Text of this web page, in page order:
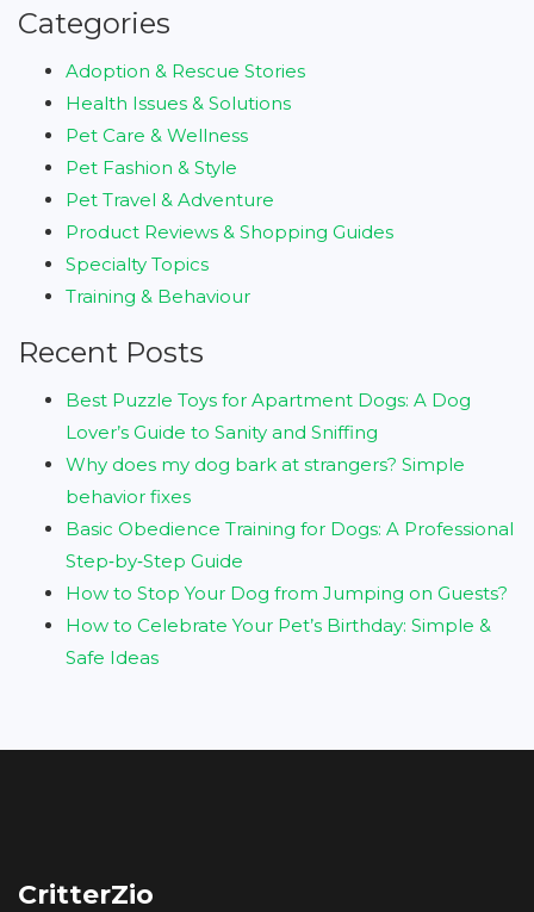
Categories
Adoption & Rescue Stories
Health Issues & Solutions
Pet Care & Wellness
Pet Fashion & Style
Pet Travel & Adventure
Product Reviews & Shopping Guides
Specialty Topics
Training & Behaviour
Recent Posts
Best Puzzle Toys for Apartment Dogs: A Dog
Lover’s Guide to Sanity and Sniffing
Why does my dog bark at strangers? Simple
behavior fixes
Basic Obedience Training for Dogs: A Professional
Step‑by‑Step Guide
How to Stop Your Dog from Jumping on Guests?
How to Celebrate Your Pet’s Birthday: Simple &
Safe Ideas
CritterZio